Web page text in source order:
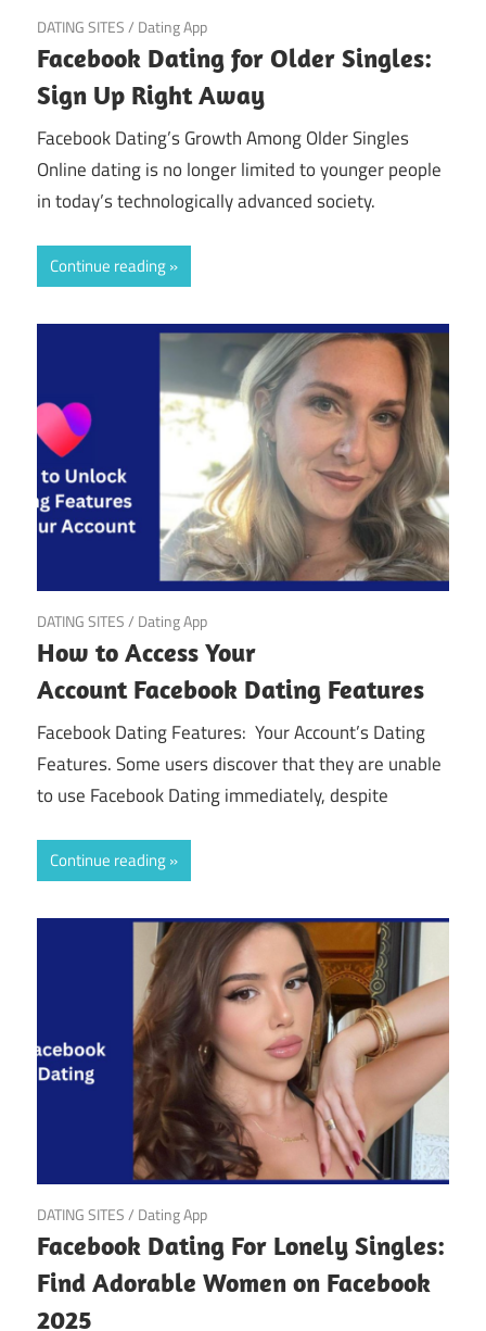
March 22, 2025
DATING SITES/ Dating App
Facebook Dating for Older Singles:
Sign Up Right Away
Facebook Dating’s Growth Among Older Singles
Online dating is no longer limited to younger people
in today’s technologically advanced society.
Continue reading
March 22, 2025
DATING SITES/ Dating App
How to Access Your
Account Facebook Dating Features
Facebook Dating Features: Your Account’s Dating
Features. Some users discover that they are unable
to use Facebook Dating immediately, despite
Continue reading
March 22, 2025
DATING SITES/ Dating App
Facebook Dating For Lonely Singles:
Find Adorable Women on Facebook
2025